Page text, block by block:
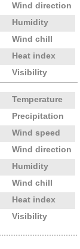
Wind direction
Humidity
Wind chill
Heat index
Visibility
Temperature
Precipitation
Wind speed
Wind direction
Humidity
Wind chill
Heat index
Visibility